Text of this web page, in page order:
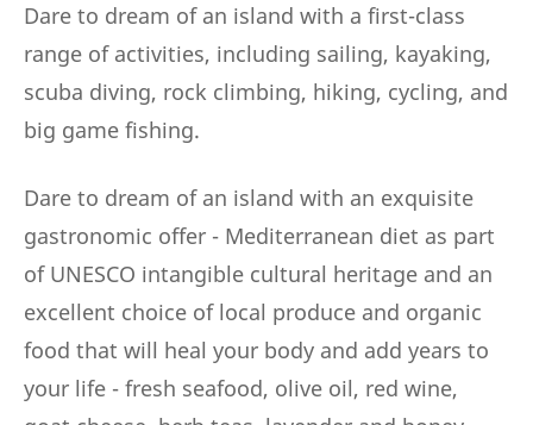
Dare to dream of an island with a first-class
range of activities, including sailing, kayaking,
scuba diving, rock climbing, hiking, cycling, and
big game fishing.
Dare to dream of an island with an exquisite
gastronomic offer - Mediterranean diet as part
of UNESCO intangible cultural heritage and an
excellent choice of local produce and organic
food that will heal your body and add years to
your life - fresh seafood, olive oil, red wine,